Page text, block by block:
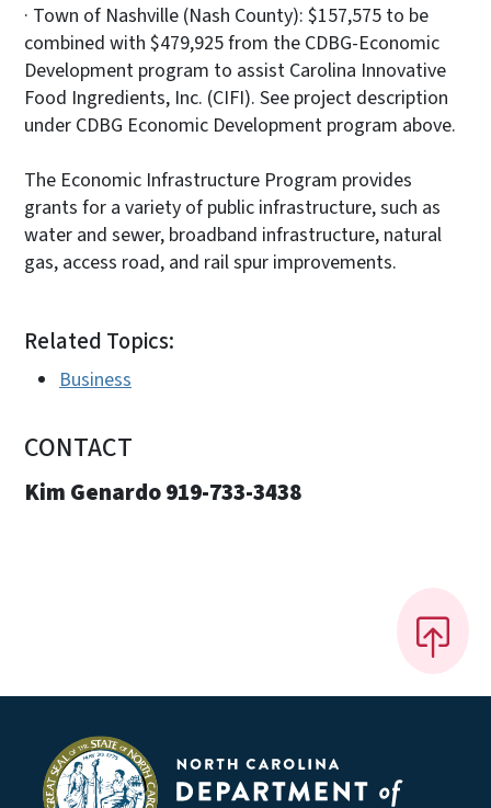
· Town of Nashville (Nash County): $157,575 to be
combined with $479,925 from the CDBG-Economic
Development program to assist Carolina Innovative
Food Ingredients, Inc. (CIFI). See project description
under CDBG Economic Development program above.
The Economic Infrastructure Program provides
grants for a variety of public infrastructure, such as
water and sewer, broadband infrastructure, natural
gas, access road, and rail spur improvements.
Related Topics:
Business
CONTACT
Kim Genardo 919-733-3438